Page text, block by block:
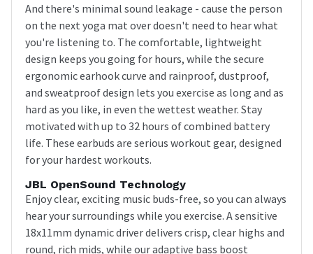
And there's minimal sound leakage - cause the person
on the next yoga mat over doesn't need to hear what
you're listening to. The comfortable, lightweight
design keeps you going for hours, while the secure
ergonomic earhook curve and rainproof, dustproof,
and sweatproof design lets you exercise as long and as
hard as you like, in even the wettest weather. Stay
motivated with up to 32 hours of combined battery
life. These earbuds are serious workout gear, designed
for your hardest workouts.
JBL OpenSound Technology
Enjoy clear, exciting music buds-free, so you can always
hear your surroundings while you exercise. A sensitive
18x11mm dynamic driver delivers crisp, clear highs and
round, rich mids, while our adaptive bass boost